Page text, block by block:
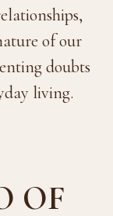
of our
doubts
living.
OF